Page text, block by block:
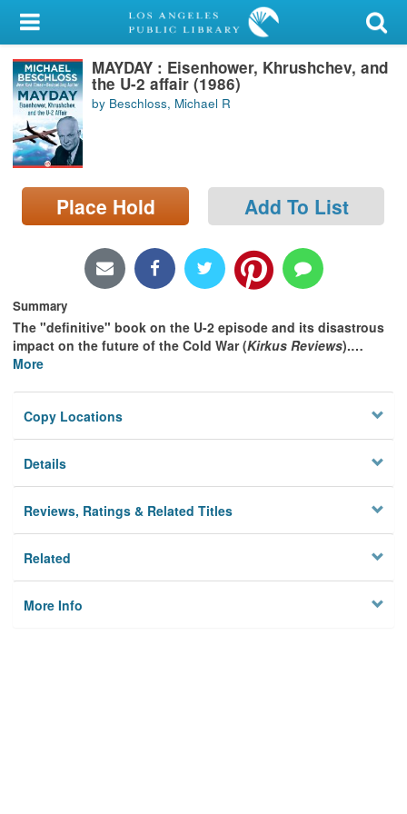
My Account
Library Card
Sign In
Search
Locations/Hours (external
page)
MAYDAY : Eisenhower, Khrushchev, and
the U-2 affair (1986)
by Beschloss, Michael R
Place Hold Add To List
Summary
The "definitive" book on the U-2 episode and its disastrous
impact on the future of the Cold War (Kirkus Reviews).…
More
Copy Locations
Details
Reviews, Ratings & Related Titles
Related
More Info